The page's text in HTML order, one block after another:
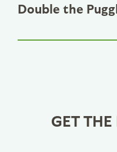
Double the
GET THE